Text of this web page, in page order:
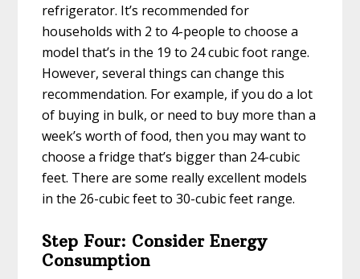
refrigerator. It’s recommended for
households with 2 to 4-people to choose a
model that’s in the 19 to 24 cubic foot range.
However, several things can change this
recommendation. For example, if you do a lot
of buying in bulk, or need to buy more than a
week’s worth of food, then you may want to
choose a fridge that’s bigger than 24-cubic
feet. There are some really excellent models
in the 26-cubic feet to 30-cubic feet range.
Step Four: Consider Energy
Consumption